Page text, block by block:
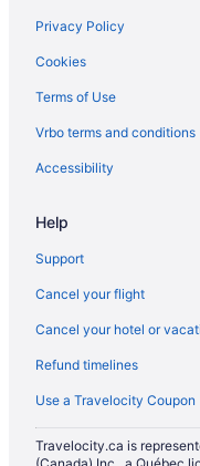
Privacy Policy
Cookies
Terms of Use
Vrbo terms and conditions
Accessibility
Help
Support
Cancel your flight
Cancel your hotel or
Refund timelines
Use a Travelocity Coupon
Travelocity.ca is